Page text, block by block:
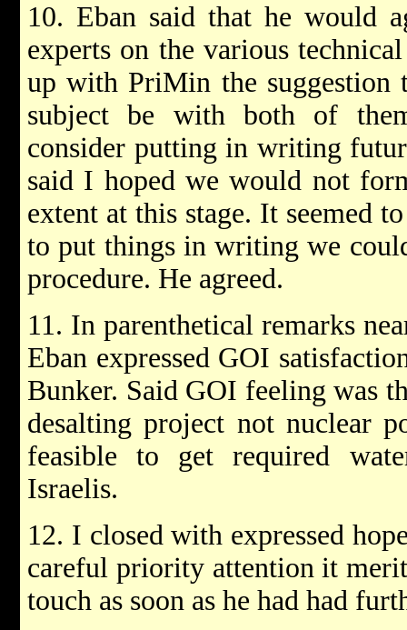
10. Eban said that he would
experts on the various
up with PriMin the suggestion
subject be with both of
consider putting in writing
said I hoped we would not
extent at this stage. It seemed
to put things in writing we
procedure. He agreed.
11. In parenthetical remarks
Eban expressed GOI
Bunker. Said GOI feeling was
desalting project not nuclear
feasible to get required
Israelis.
12. I closed with expressed
careful priority attention it
touch as soon as he had had